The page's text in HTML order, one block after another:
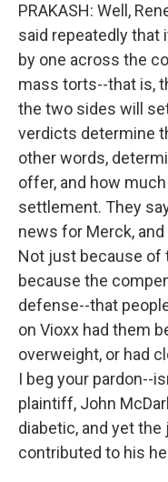
PRAKASH: Well,
said repeatedly that
by one across the
mass torts--that is,
the two sides will
verdicts determine
other words,
offer, and how
settlement. They
news for Merck,
Not just because of
because the
defense--that
on Vioxx had them
overweight, or had
I beg your pardon--
plaintiff, John
diabetic, and yet
contributed to his